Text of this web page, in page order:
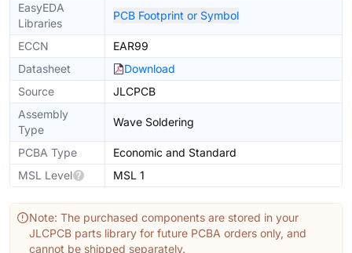
EasyEDA
Libraries
PCB Footprint or Symbol
ECCN
EAR99
Datasheet
Download
Source
JLCPCB
Assembly
Type
Wave Soldering
PCBA Type
Economic and Standard
MSL Level
MSL 1
Note: The purchased components are stored in your
JLCPCB parts library for future PCBA orders only, and
cannot be shipped separately.